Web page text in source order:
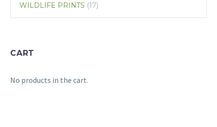
WILDLIFE PRINTS (17)
CART
No products in the cart.